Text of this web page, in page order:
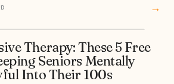
→
Therapy: These 5 Free
Seniors Mentally
Into Their 100s